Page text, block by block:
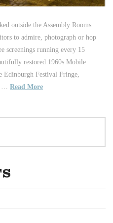
outside the Assembly Rooms
to admire, photograph or hop
screenings running every 15
restored 1960s Mobile
Edinburgh Festival Fringe,
… Read More